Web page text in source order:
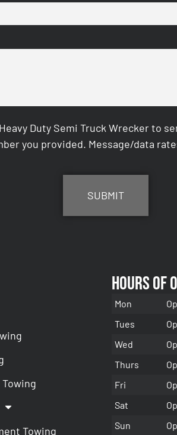
Duty Semi Truck Wrecker to
you provided. Message/data
Towing
Hours of
Mon
Tues
Wed
Thurs
Fri
Sat
Sun